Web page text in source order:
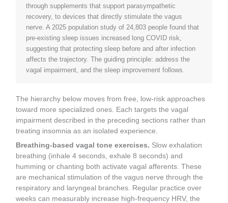
through supplements that support parasympathetic
recovery, to devices that directly stimulate the vagus
nerve. A 2025 population study of 24,803 people found that
pre-existing sleep issues increased long COVID risk,
suggesting that protecting sleep before and after infection
affects the trajectory. The guiding principle: address the
vagal impairment, and the sleep improvement follows.
The hierarchy below moves from free, low-risk approaches
toward more specialized ones. Each targets the vagal
impairment described in the preceding sections rather than
treating insomnia as an isolated experience.
Breathing-based vagal tone exercises. Slow exhalation
breathing (inhale 4 seconds, exhale 8 seconds) and
humming or chanting both activate vagal afferents. These
are mechanical stimulation of the vagus nerve through the
respiratory and laryngeal branches. Regular practice over
weeks can measurably increase high-frequency HRV, the